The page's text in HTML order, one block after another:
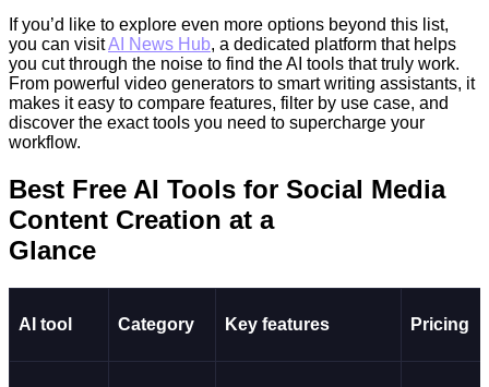
If you’d like to explore even more options beyond this list,
you can visitAI News Hub, a dedicated platform that helps
you cut through the noise to find the AI tools that truly work.
From powerful video generators to smart writing assistants, it
makes it easy to compare features, filter by use case, and
discover the exact tools you need to supercharge your
workflow.
Best Free AI Tools for Social Media
Content Creation at a
AI tool Category Key features Pricing